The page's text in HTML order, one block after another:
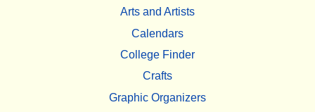
Arts and Artists
Calendars
College Finder
Crafts
Graphic Organizers